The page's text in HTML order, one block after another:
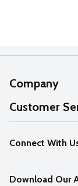
Company
About Us
Our Values
Careers
Customer
Help
FAQs
Connect With
Download Our